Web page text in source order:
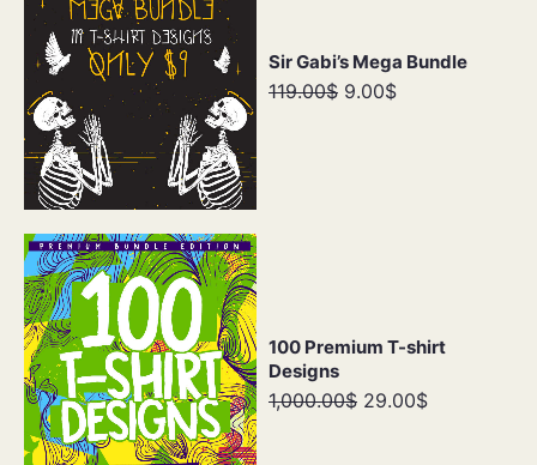
Sir Gabi’s Mega Bundle
119.00$ 9.00$
100 Premium T-shirt
Designs
1,000.00$ 29.00$